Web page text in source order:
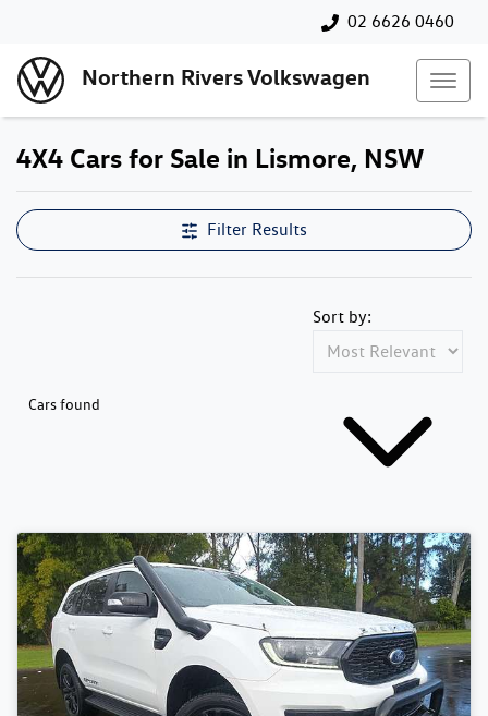
02 6626 0460
Northern Rivers Volkswagen
4X4 Cars for Sale in Lismore, NSW
Filter Results
Cars found
Sort by: